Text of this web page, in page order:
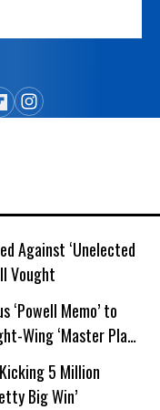
Against ‘Unelected
Vought
‘Powell Memo’ to
Wing ‘Master Plan’
5 Million
Big Win’